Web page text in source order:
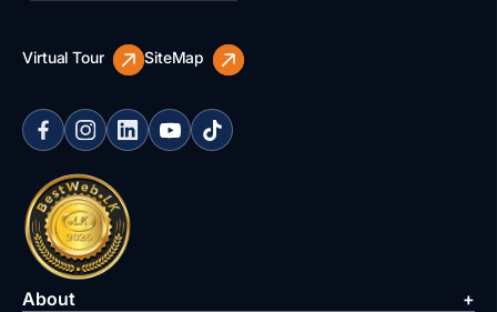
Virtual Tour SiteMap
About